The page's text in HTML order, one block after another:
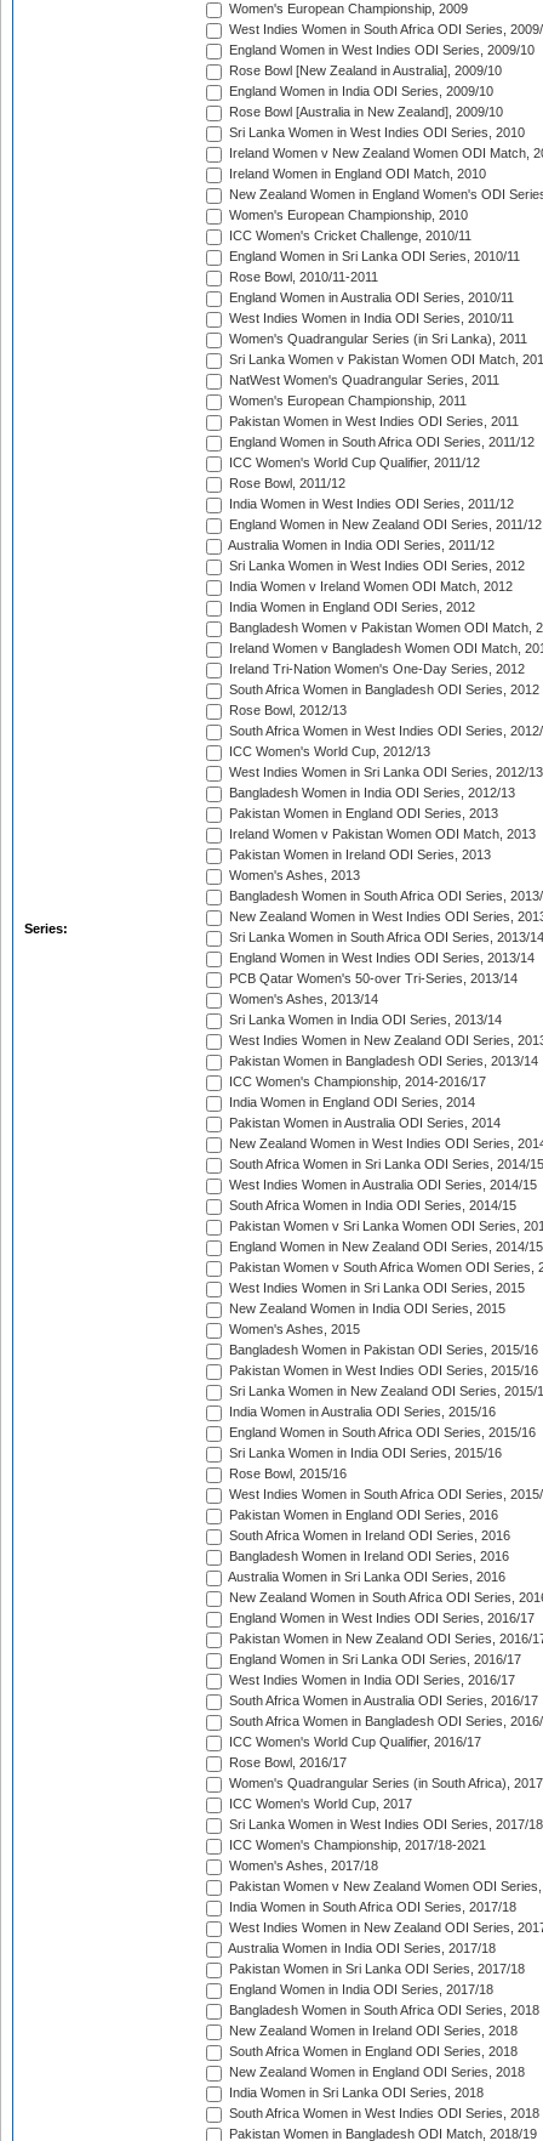
Series:
Women's European Championship, 2009
West Indies Women in South Africa ODI Series,
England Women in West Indies ODI Series, 2009/10
Rose Bowl [New Zealand in Australia], 2009/10
England Women in India ODI Series, 2009/10
Rose Bowl [Australia in New Zealand], 2009/10
Sri Lanka Women in West Indies ODI Series, 2010
Ireland Women v New Zealand Women ODI Match,
Ireland Women in England ODI Match, 2010
New Zealand Women in England Women's ODI
Women's European Championship, 2010
ICC Women's Cricket Challenge, 2010/11
England Women in Sri Lanka ODI Series, 2010/11
Rose Bowl, 2010/11-2011
England Women in Australia ODI Series, 2010/11
West Indies Women in India ODI Series, 2010/11
Women's Quadrangular Series (in Sri Lanka), 2011
Sri Lanka Women v Pakistan Women ODI Match,
NatWest Women's Quadrangular Series, 2011
Women's European Championship, 2011
Pakistan Women in West Indies ODI Series, 2011
England Women in South Africa ODI Series, 2011/12
ICC Women's World Cup Qualifier, 2011/12
Rose Bowl, 2011/12
India Women in West Indies ODI Series, 2011/12
England Women in New Zealand ODI Series, 2011/12
Australia Women in India ODI Series, 2011/12
Sri Lanka Women in West Indies ODI Series, 2012
India Women v Ireland Women ODI Match, 2012
India Women in England ODI Series, 2012
Bangladesh Women v Pakistan Women ODI Match,
Ireland Women v Bangladesh Women ODI Match,
Ireland Tri-Nation Women's One-Day Series, 2012
South Africa Women in Bangladesh ODI Series, 2012
Rose Bowl, 2012/13
South Africa Women in West Indies ODI Series,
ICC Women's World Cup, 2012/13
West Indies Women in Sri Lanka ODI Series, 2012/13
Bangladesh Women in India ODI Series, 2012/13
Pakistan Women in England ODI Series, 2013
Ireland Women v Pakistan Women ODI Match, 2013
Pakistan Women in Ireland ODI Series, 2013
Women's Ashes, 2013
Bangladesh Women in South Africa ODI Series,
New Zealand Women in West Indies ODI Series,
Sri Lanka Women in South Africa ODI Series, 2013/14
England Women in West Indies ODI Series, 2013/14
PCB Qatar Women's 50-over Tri-Series, 2013/14
Women's Ashes, 2013/14
Sri Lanka Women in India ODI Series, 2013/14
West Indies Women in New Zealand ODI Series,
Pakistan Women in Bangladesh ODI Series, 2013/14
ICC Women's Championship, 2014-2016/17
India Women in England ODI Series, 2014
Pakistan Women in Australia ODI Series, 2014
New Zealand Women in West Indies ODI Series,
South Africa Women in Sri Lanka ODI Series, 2014/15
West Indies Women in Australia ODI Series, 2014/15
South Africa Women in India ODI Series, 2014/15
Pakistan Women v Sri Lanka Women ODI Series,
England Women in New Zealand ODI Series, 2014/15
Pakistan Women v South Africa Women ODI Series,
West Indies Women in Sri Lanka ODI Series, 2015
New Zealand Women in India ODI Series, 2015
Women's Ashes, 2015
Bangladesh Women in Pakistan ODI Series, 2015/16
Pakistan Women in West Indies ODI Series, 2015/16
Sri Lanka Women in New Zealand ODI Series, 2015/
India Women in Australia ODI Series, 2015/16
England Women in South Africa ODI Series, 2015/16
Sri Lanka Women in India ODI Series, 2015/16
Rose Bowl, 2015/16
West Indies Women in South Africa ODI Series,
Pakistan Women in England ODI Series, 2016
South Africa Women in Ireland ODI Series, 2016
Bangladesh Women in Ireland ODI Series, 2016
Australia Women in Sri Lanka ODI Series, 2016
New Zealand Women in South Africa ODI Series,
England Women in West Indies ODI Series, 2016/17
Pakistan Women in New Zealand ODI Series, 2016/
England Women in Sri Lanka ODI Series, 2016/17
West Indies Women in India ODI Series, 2016/17
South Africa Women in Australia ODI Series, 2016/17
South Africa Women in Bangladesh ODI Series,
ICC Women's World Cup Qualifier, 2016/17
Rose Bowl, 2016/17
Women's Quadrangular Series (in South Africa), 2017
ICC Women's World Cup, 2017
Sri Lanka Women in West Indies ODI Series, 2017/18
ICC Women's Championship, 2017/18-2021
Women's Ashes, 2017/18
Pakistan Women v New Zealand Women ODI
India Women in South Africa ODI Series, 2017/18
West Indies Women in New Zealand ODI Series,
Australia Women in India ODI Series, 2017/18
Pakistan Women in Sri Lanka ODI Series, 2017/18
England Women in India ODI Series, 2017/18
Bangladesh Women in South Africa ODI Series, 2018
New Zealand Women in Ireland ODI Series, 2018
South Africa Women in England ODI Series, 2018
New Zealand Women in England ODI Series, 2018
India Women in Sri Lanka ODI Series, 2018
South Africa Women in West Indies ODI Series, 2018
Pakistan Women in Bangladesh ODI Match, 2018/19